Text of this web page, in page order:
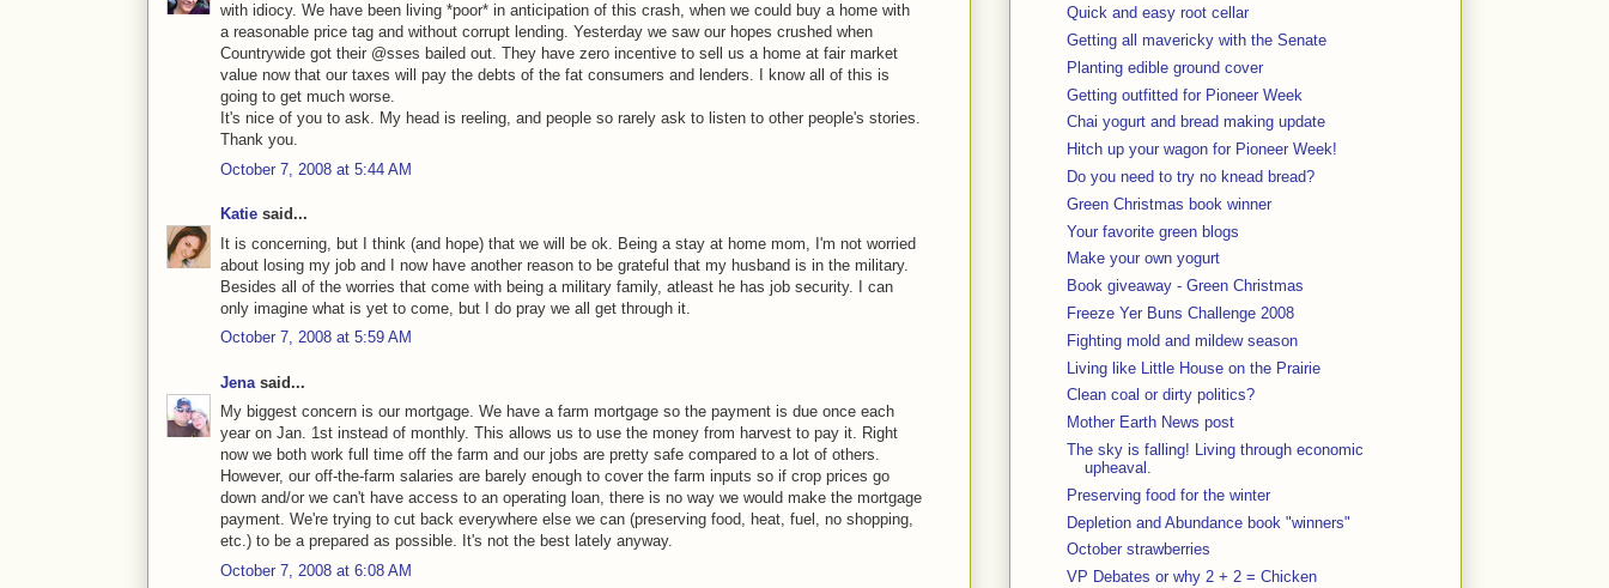
with idiocy. We have been living *poor* in anticipation of this crash, when we could buy a home with
a reasonable price tag and without corrupt lending. Yesterday we saw our hopes crushed when
Countrywide got their @sses bailed out. They have zero incentive to sell us a home at fair market
value now that our taxes will pay the debts of the fat consumers and lenders. I know all of this is
going to get much worse.
It's nice of you to ask. My head is reeling, and people so rarely ask to listen to other people's stories.
Thank you.
October 7, 2008 at 5:44 AM
Katie said...
It is concerning, but I think (and hope) that we will be ok. Being a stay at home mom, I'm not worried
about losing my job and I now have another reason to be grateful that my husband is in the military.
Besides all of the worries that come with being a military family, atleast he has job security. I can
only imagine what is yet to come, but I do pray we all get through it.
October 7, 2008 at 5:59 AM
Jena said...
My biggest concern is our mortgage. We have a farm mortgage so the payment is due once each
year on Jan. 1st instead of monthly. This allows us to use the money from harvest to pay it. Right
now we both work full time off the farm and our jobs are pretty safe compared to a lot of others.
However, our off-the-farm salaries are barely enough to cover the farm inputs so if crop prices go
down and/or we can't have access to an operating loan, there is no way we would make the mortgage
payment. We're trying to cut back everywhere else we can (preserving food, heat, fuel, no shopping,
etc.) to be a prepared as possible. It's not the best lately anyway.
October 7, 2008 at 6:08 AM
Quick and easy root cellar
Getting all mavericky with the Senate
Planting edible ground cover
Getting outfitted for Pioneer Week
Chai yogurt and bread making update
Hitch up your wagon for Pioneer Week!
Do you need to try no knead bread?
Green Christmas book winner
Your favorite green blogs
Make your own yogurt
Book giveaway - Green Christmas
Freeze Yer Buns Challenge 2008
Fighting mold and mildew season
Living like Little House on the Prairie
Clean coal or dirty politics?
Mother Earth News post
The sky is falling! Living through economic
upheaval.
Preserving food for the winter
Depletion and Abundance book "winners"
October strawberries
VP Debates or why 2 + 2 = Chicken